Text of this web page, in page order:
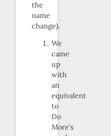
the
name
change).
We
came
up
with
an
equivalent
to
Do
More’s